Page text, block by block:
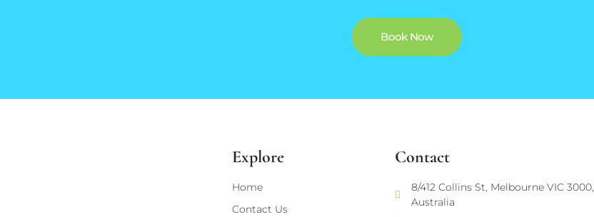
Book Now
Explore
Home
Contact Us
Contact
8/412 Collins St, Melbourne VIC 3000,
Australia